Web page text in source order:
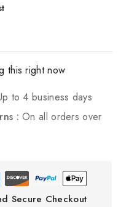
this right now
to 4 business days
:On all orders over
Secure Checkout